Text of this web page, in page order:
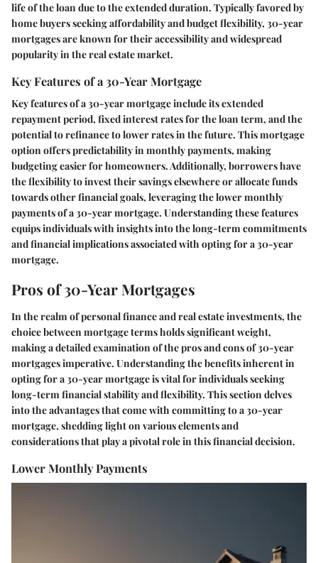
life of the loan due to the extended duration. Typically favored by
home buyers seeking affordability and budget flexibility, 30-year
mortgages are known for their accessibility and widespread
popularity in the real estate market.
Key Features of a 30-Year Mortgage
Key features of a 30-year mortgage include its extended
repayment period, fixed interest rates for the loan term, and the
potential to refinance to lower rates in the future. This mortgage
option offers predictability in monthly payments, making
budgeting easier for homeowners. Additionally, borrowers have
the flexibility to invest their savings elsewhere or allocate funds
towards other financial goals, leveraging the lower monthly
payments of a 30-year mortgage. Understanding these features
equips individuals with insights into the long-term commitments
and financial implications associated with opting for a 30-year
mortgage.
Pros of 30-Year Mortgages
In the realm of personal finance and real estate investments, the
choice between mortgage terms holds significant weight,
making a detailed examination of the pros and cons of 30-year
mortgages imperative. Understanding the benefits inherent in
opting for a 30-year mortgage is vital for individuals seeking
long-term financial stability and flexibility. This section delves
into the advantages that come with committing to a 30-year
mortgage, shedding light on various elements and
considerations that play a pivotal role in this financial decision.
Lower Monthly Payments